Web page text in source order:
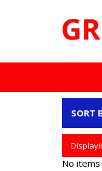
SORT
No